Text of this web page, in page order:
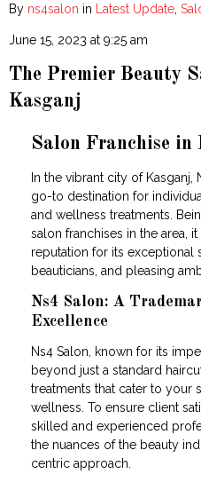
By ns4salon in Latest Update
June 15, 2023 at 9:25 am
The Premier Beauty
Kasganj
Salon Franchise in
In the vibrant city of Kasganj,
go-to destination for
and wellness treatments.
salon franchises in the area,
reputation for its exceptional
beauticians, and pleasing
Ns4 Salon: A
Excellence
Ns4 Salon, known for its
beyond just a standard
treatments that cater to your
wellness. To ensure client
skilled and experienced
the nuances of the beauty
centric approach.